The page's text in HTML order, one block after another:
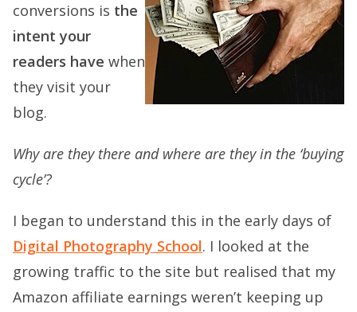
conversions is the
intent your
readers have when
they visit your
blog.
Why are they there and where are they in the ‘buying
cycle’?
I began to understand this in the early days of
Digital Photography School. I looked at the
growing traffic to the site but realised that my
Amazon affiliate earnings weren’t keeping up